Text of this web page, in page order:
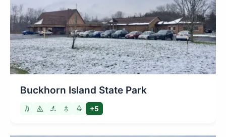
Buckhorn Island State Park
+5